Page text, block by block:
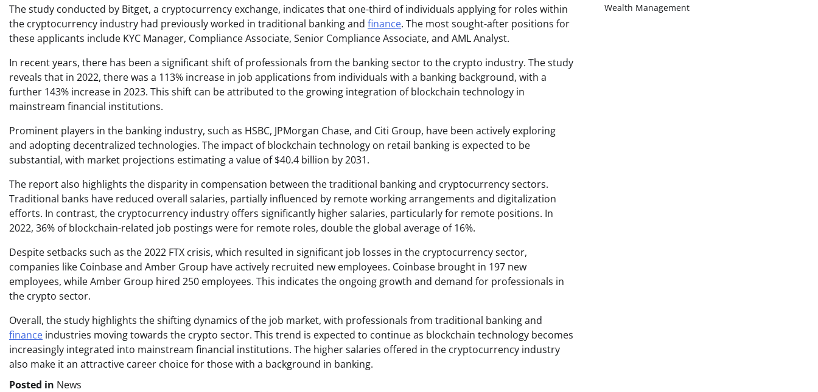
The study conducted by Bitget, a cryptocurrency exchange, indicates that one-third of individuals applying for roles within
the cryptocurrency industry had previously worked in traditional banking and finance. The most sought-after positions for
these applicants include KYC Manager, Compliance Associate, Senior Compliance Associate, and AML Analyst.
In recent years, there has been a significant shift of professionals from the banking sector to the crypto industry. The study
reveals that in 2022, there was a 113% increase in job applications from individuals with a banking background, with a
further 143% increase in 2023. This shift can be attributed to the growing integration of blockchain technology in
mainstream financial institutions.
Prominent players in the banking industry, such as HSBC, JPMorgan Chase, and Citi Group, have been actively exploring
and adopting decentralized technologies. The impact of blockchain technology on retail banking is expected to be
substantial, with market projections estimating a value of $40.4 billion by 2031.
The report also highlights the disparity in compensation between the traditional banking and cryptocurrency sectors.
Traditional banks have reduced overall salaries, partially influenced by remote working arrangements and digitalization
efforts. In contrast, the cryptocurrency industry offers significantly higher salaries, particularly for remote positions. In
2022, 36% of blockchain-related job postings were for remote roles, double the global average of 16%.
Despite setbacks such as the 2022 FTX crisis, which resulted in significant job losses in the cryptocurrency sector,
companies like Coinbase and Amber Group have actively recruited new employees. Coinbase brought in 197 new
employees, while Amber Group hired 250 employees. This indicates the ongoing growth and demand for professionals in
the crypto sector.
Overall, the study highlights the shifting dynamics of the job market, with professionals from traditional banking and
finance industries moving towards the crypto sector. This trend is expected to continue as blockchain technology becomes
increasingly integrated into mainstream financial institutions. The higher salaries offered in the cryptocurrency industry
also make it an attractive career choice for those with a background in banking.
Posted in News
Wealth Management